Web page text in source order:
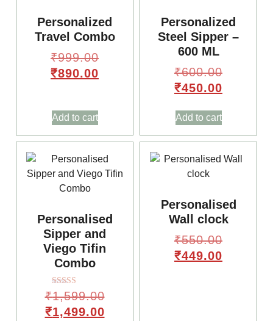
Personalized
Travel Combo
₹999.00
₹890.00
Add to cart
Personalized
Steel Sipper –
600 ML
₹600.00
₹450.00
Add to cart
Personalised
Sipper and
Viego Tifin
Combo
Rated
4.00
out of 5
₹1,599.00
₹1,499.00
Personalised
Wall clock
₹550.00
₹449.00
🎈
🌸